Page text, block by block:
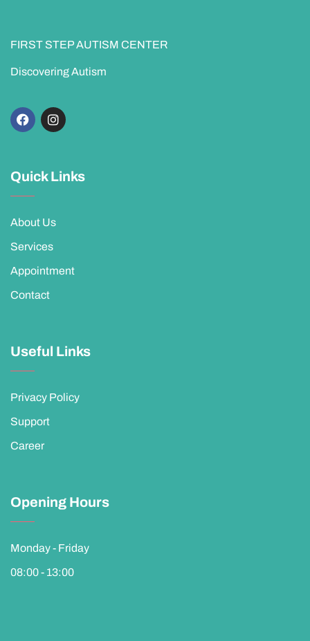
FIRST STEP AUTISM CENTER
Discovering Autism
Quick Links
About Us
Services
Appointment
Contact
Useful Links
Privacy Policy
Support
Career
Opening Hours
Monday - Friday
08:00 - 13:00